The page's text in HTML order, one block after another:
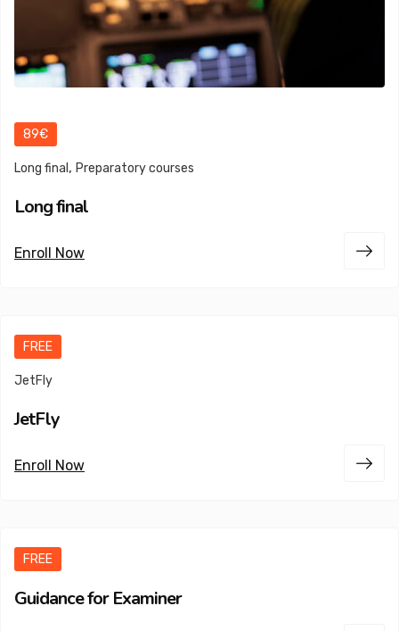
89€
Long final , Preparatory courses
Long final
Enroll Now
FREE
JetFly
JetFly
Enroll Now
FREE
Guidance for Examiner